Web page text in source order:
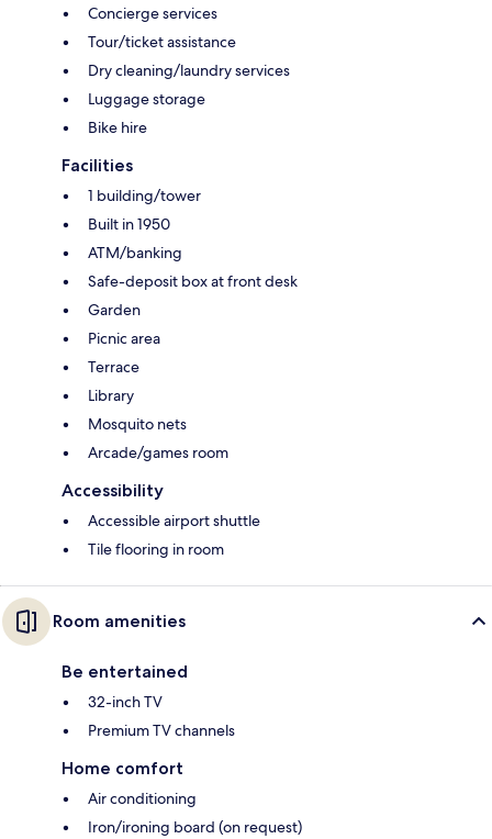
Concierge services
Tour/ticket assistance
Dry cleaning/laundry services
Luggage storage
Bike hire
Facilities
1 building/tower
Built in 1950
ATM/banking
Safe-deposit box at front desk
Garden
Picnic area
Terrace
Library
Mosquito nets
Arcade/games room
Accessibility
Accessible airport shuttle
Tile flooring in room
Room amenities
Be entertained
32-inch TV
Premium TV channels
Home comfort
Air conditioning
Iron/ironing board (on request)